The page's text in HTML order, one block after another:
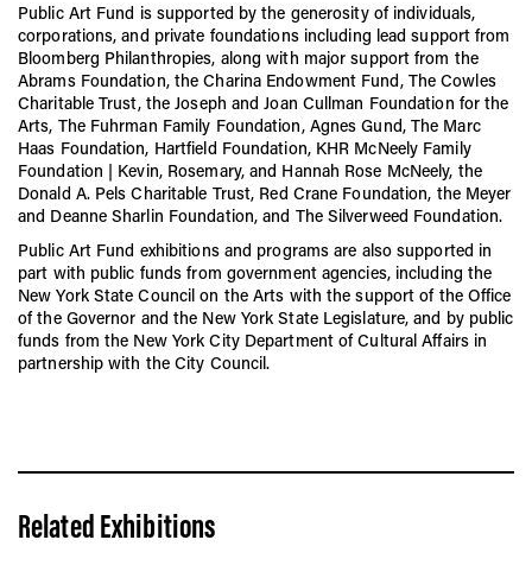
Public Art Fund is supported by the generosity of individuals,
corporations, and private foundations including lead support from
Bloomberg Philanthropies, along with major support from the
Abrams Foundation, the Charina Endowment Fund, The Cowles
Charitable Trust, the Joseph and Joan Cullman Foundation for the
Arts, The Fuhrman Family Foundation, Agnes Gund, The Marc
Haas Foundation, Hartfield Foundation, KHR McNeely Family
Foundation | Kevin, Rosemary, and Hannah Rose McNeely, the
Donald A. Pels Charitable Trust, Red Crane Foundation, the Meyer
and Deanne Sharlin Foundation, and The Silverweed Foundation.
Public Art Fund exhibitions and programs are also supported in
part with public funds from government agencies, including the
New York State Council on the Arts with the support of the Office
of the Governor and the New York State Legislature, and by public
funds from the New York City Department of Cultural Affairs in
partnership with the City Council.
Related Exhibitions